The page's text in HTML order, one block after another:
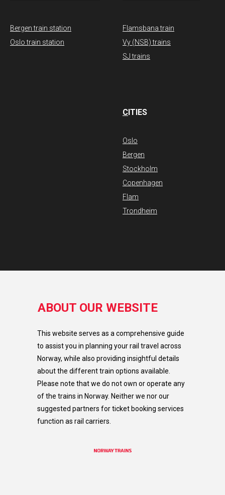
Bergen train station
Oslo train station
Flamsbana train
Vy (NSB) trains
SJ trains
CITIES
Oslo
Bergen
Stockholm
Copenhagen
Flam
Trondheim
ABOUT OUR WEBSITE
This website serves as a comprehensive guide
to assist you in planning your rail travel across
Norway, while also providing insightful details
about the different train options available.
Please note that we do not own or operate any
of the trains in Norway. Neither we nor our
suggested partners for ticket booking services
function as rail carriers.​